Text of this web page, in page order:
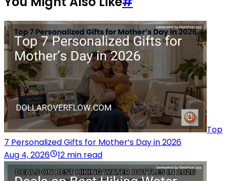
Top
7 Personalized Gifts for Mother’s Day in 2026
Aug 4, 2026
12 min read